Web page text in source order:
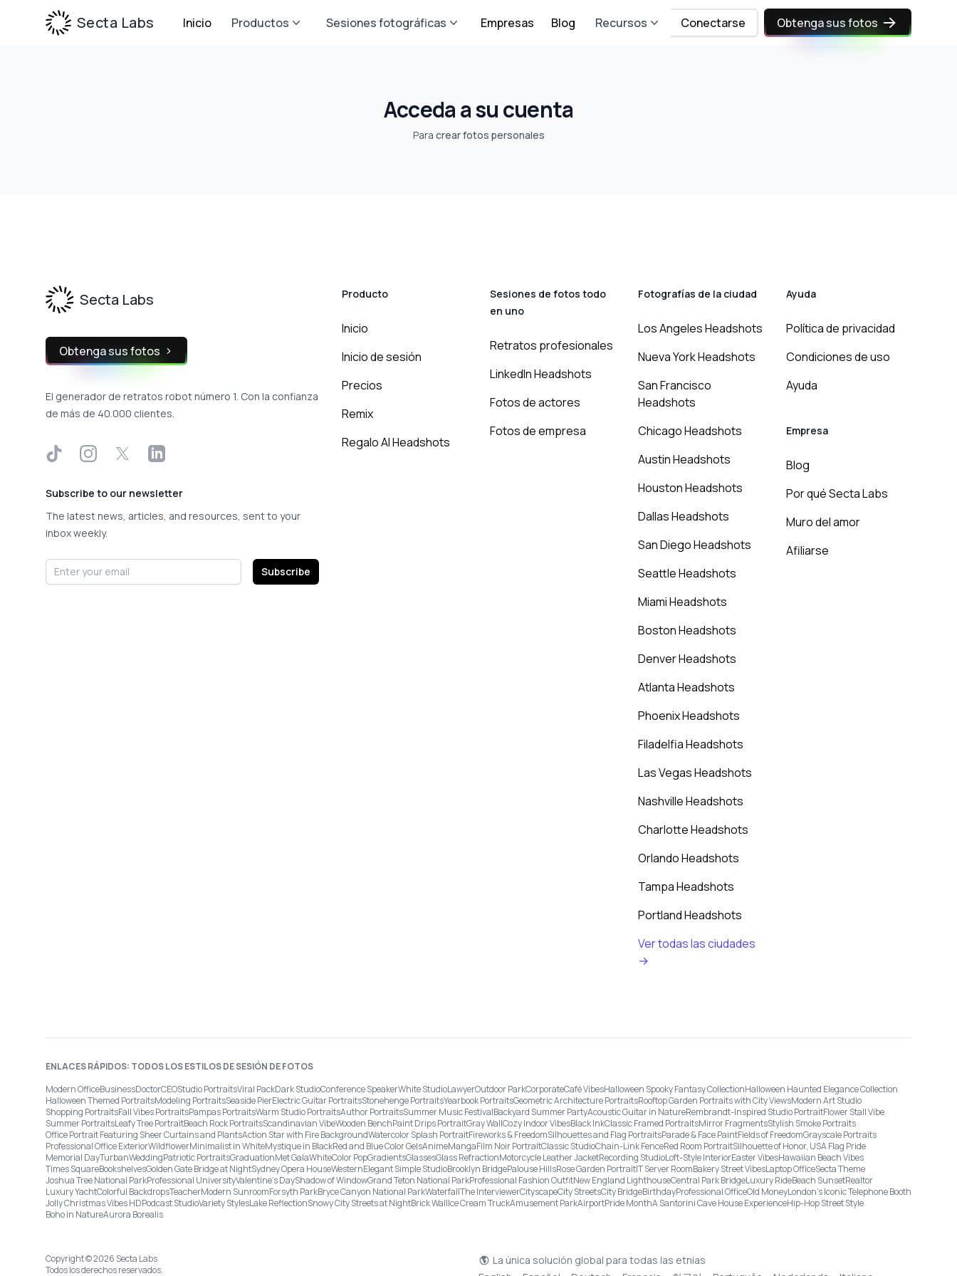
Secta Labs Inicio Productos Sesiones fotográficas Empresas Blog Recursos Conectarse Obtenga sus fotos
Acceda a su cuenta
Para crear fotos personales
Secta Labs
Obtenga sus fotos
El generador de retratos robot número 1. Con la confianza
de más de 40.000 clientes.
TikTokInstagram
X LinkedIn
Subscribe to our newsletter
The latest news, articles, and resources, sent to your
inbox weekly.
Email address Subscribe
Producto
Inicio
Inicio de sesión
Precios
Remix
Regalo AI Headshots
Sesiones de fotos todo
en uno
Retratos profesionales
LinkedIn Headshots
Fotos de actores
Fotos de empresa
Fotografías de la ciudad
Los Angeles Headshots
Nueva York Headshots
San Francisco
Headshots
Chicago Headshots
Austin Headshots
Houston Headshots
Dallas Headshots
San Diego Headshots
Seattle Headshots
Miami Headshots
Boston Headshots
Denver Headshots
Atlanta Headshots
Phoenix Headshots
Filadelfia Headshots
Las Vegas Headshots
Nashville Headshots
Charlotte Headshots
Orlando Headshots
Tampa Headshots
Portland Headshots
Ver todas las ciudades
→
Ayuda
Política de privacidad
Condiciones de uso
Ayuda
Empresa
Blog
Por qué Secta Labs
Muro del amor
Afiliarse
ENLACES RÁPIDOS: TODOS LOS ESTILOS DE SESIÓN DE FOTOS
Modern OfficeBusinessDoctorCEOStudio PortraitsViral PackDark StudioConference SpeakerWhite StudioLawyerOutdoor ParkCorporateCafé VibesHalloween Spooky Fantasy CollectionHalloween Haunted Elegance Collection
Halloween Themed PortraitsModeling PortraitsSeaside PierElectric Guitar PortraitsStonehenge PortraitsYearbook PortraitsGeometric Architecture PortraitsRooftop Garden Portraits with City ViewsModern Art Studio
Shopping PortraitsFall Vibes PortraitsPampas PortraitsWarm Studio PortraitsAuthor PortraitsSummer Music FestivalBackyard Summer PartyAcoustic Guitar in NatureRembrandt-Inspired Studio PortraitFlower Stall Vibe
Summer PortraitsLeafy Tree PortraitBeach Rock PortraitsScandinavian VibeWooden BenchPaint Drips PortraitGray WallCozy Indoor VibesBlack InkClassic Framed PortraitsMirror FragmentsStylish Smoke Portraits
Office Portrait Featuring Sheer Curtains and PlantsAction Star with Fire BackgroundWatercolor Splash PortraitFireworks & FreedomSilhouettes and Flag PortraitsParade & Face PaintFields of FreedomGrayscale Portraits
Professional Office ExteriorWildflowerMinimalist in WhiteMystique in BlackRed and Blue Color GelsAnimeMangaFilm Noir PortraitClassic StudioChain-Link FenceRed Room PortraitSilhouette of Honor, USA Flag Pride
Memorial DayTurbanWeddingPatriotic PortraitsGraduationMet GalaWhiteColor PopGradientsGlassesGlass RefractionMotorcycle Leather JacketRecording StudioLoft-Style InteriorEaster VibesHawaiian Beach Vibes
Times SquareBookshelvesGolden Gate Bridge at NightSydney Opera HouseWesternElegant Simple StudioBrooklyn BridgePalouse HillsRose Garden PortraitIT Server RoomBakery Street VibesLaptop OfficeSecta Theme
Joshua Tree National ParkProfessional UniversityValentine's DayShadow of WindowGrand Teton National ParkProfessional Fashion OutfitNew England LighthouseCentral Park BridgeLuxury RideBeach SunsetRealtor
Luxury YachtColorful BackdropsTeacherModern SunroomForsyth ParkBryce Canyon National ParkWaterfallThe InterviewerCityscapeCity StreetsCity BridgeBirthdayProfessional OfficeOld MoneyLondon’s Iconic Telephone Booth
Jolly Christmas Vibes HDPodcast StudioVariety StylesLake ReflectionSnowy City Streets at NightBrick WallIce Cream TruckAmusement ParkAirportPride MonthA Santorini Cave House ExperienceHip-Hop Street Style
Boho in NatureAurora Borealis
Copyright © 2026 Secta Labs
Todos los derechos reservados.
La única solución global para todas las etnias